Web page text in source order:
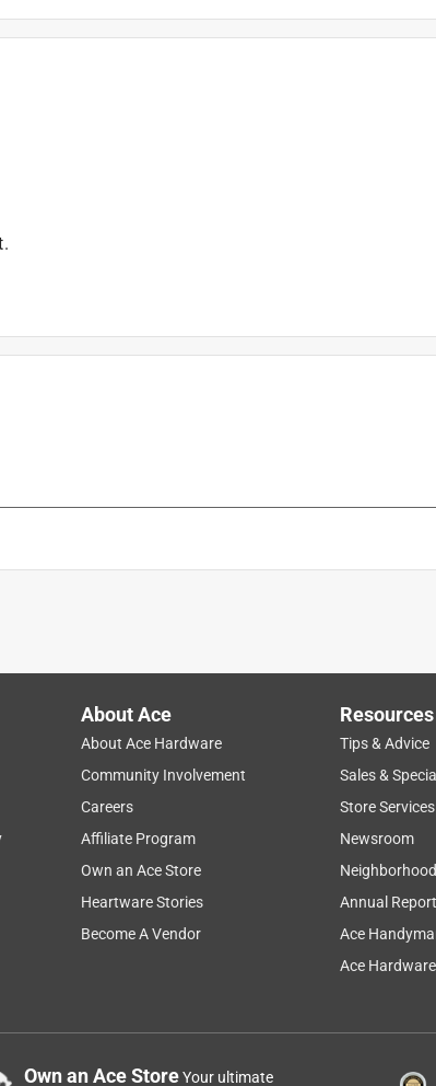
About Ace
About Ace Hardware
Community Involvement
Careers
Affiliate Program
Own an Ace Store
Heartware Stories
Become A Vendor
Resources
Tips & Advice
Sales &
Store Services
Newsroom
Annual Report
Ace
Ace
Own an Ace StoreYour ultimate